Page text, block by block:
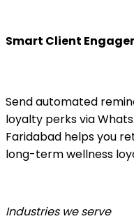
Smart Client
Send automated
loyalty perks via
Faridabad helps you
long-term wellness
Industries we serve